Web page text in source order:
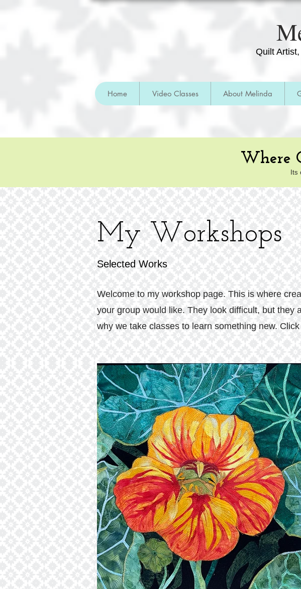
Quilt
Home Video Classes About Melinda
My Workshops
Selected Works
Welcome to my workshop page. This is where
your group would like. They look difficult, but
why we take classes to learn something new.
Where
Its